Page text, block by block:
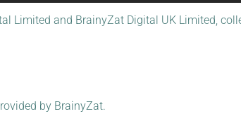
Limited and BrainyZat Digital UK Limited,
by BrainyZat.